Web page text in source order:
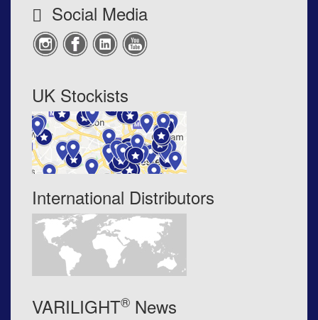
Social Media
UK Stockists
International Distributors
VARILIGHT® News